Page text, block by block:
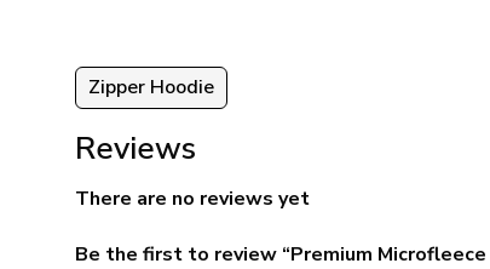
Zipper Hoodie
Reviews
There are no reviews yet
Be the first to review “Premium